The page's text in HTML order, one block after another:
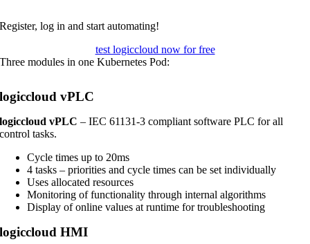
Register, log in and start automating!
test logiccloud now for free
Three modules in one Kubernetes Pod:
logiccloud vPLC
logiccloud vPLC – IEC 61131-3 compliant software PLC for all
control tasks.
Cycle times up to 20ms
4 tasks – priorities and cycle times can be set individually
Uses allocated resources
Monitoring of functionality through internal algorithms
Display of online values at runtime for troubleshooting
logiccloud HMI